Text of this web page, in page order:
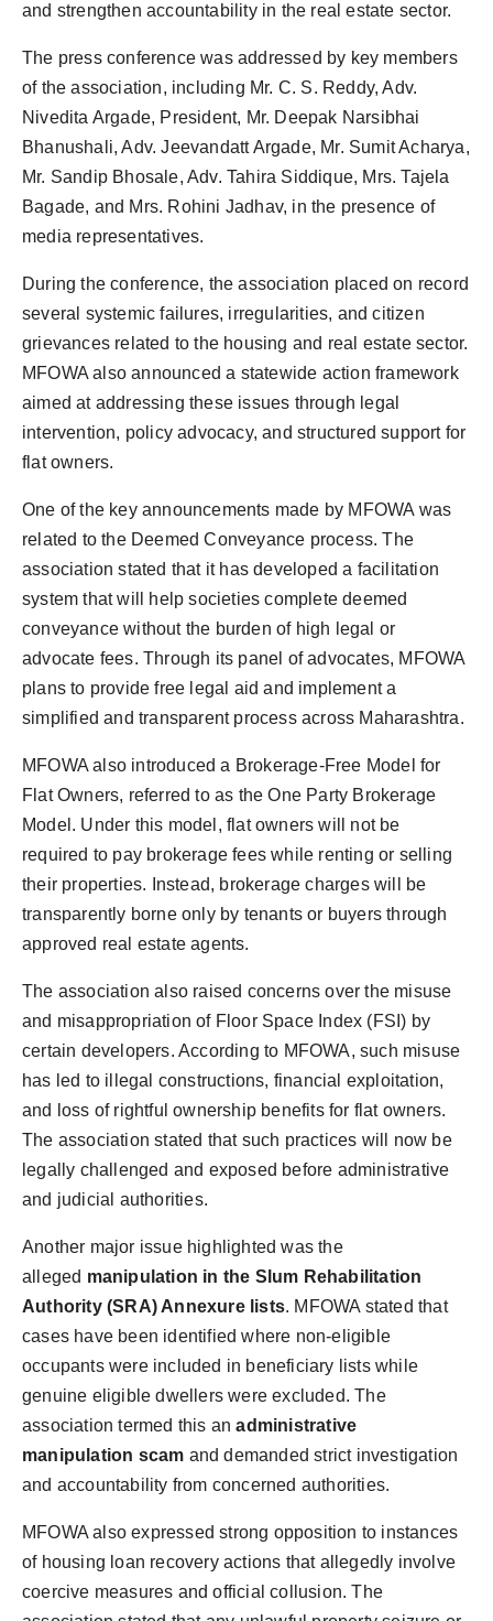
and strengthen accountability in the real estate sector.
The press conference was addressed by key members
of the association, including Mr. C. S. Reddy, Adv.
Nivedita Argade, President, Mr. Deepak Narsibhai
Bhanushali, Adv. Jeevandatt Argade, Mr. Sumit Acharya,
Mr. Sandip Bhosale, Adv. Tahira Siddique, Mrs. Tajela
Bagade, and Mrs. Rohini Jadhav, in the presence of
media representatives.
During the conference, the association placed on record
several systemic failures, irregularities, and citizen
grievances related to the housing and real estate sector.
MFOWA also announced a statewide action framework
aimed at addressing these issues through legal
intervention, policy advocacy, and structured support for
flat owners.
One of the key announcements made by MFOWA was
related to the Deemed Conveyance process. The
association stated that it has developed a facilitation
system that will help societies complete deemed
conveyance without the burden of high legal or
advocate fees. Through its panel of advocates, MFOWA
plans to provide free legal aid and implement a
simplified and transparent process across Maharashtra.
MFOWA also introduced a Brokerage-Free Model for
Flat Owners, referred to as the One Party Brokerage
Model. Under this model, flat owners will not be
required to pay brokerage fees while renting or selling
their properties. Instead, brokerage charges will be
transparently borne only by tenants or buyers through
approved real estate agents.
The association also raised concerns over the misuse
and misappropriation of Floor Space Index (FSI) by
certain developers. According to MFOWA, such misuse
has led to illegal constructions, financial exploitation,
and loss of rightful ownership benefits for flat owners.
The association stated that such practices will now be
legally challenged and exposed before administrative
and judicial authorities.
Another major issue highlighted was the
alleged manipulation in the Slum Rehabilitation
Authority (SRA) Annexure lists. MFOWA stated that
cases have been identified where non-eligible
occupants were included in beneficiary lists while
genuine eligible dwellers were excluded. The
association termed this anadministrative
manipulation scam and demanded strict investigation
and accountability from concerned authorities.
MFOWA also expressed strong opposition to instances
of housing loan recovery actions that allegedly involve
coercive measures and official collusion. The